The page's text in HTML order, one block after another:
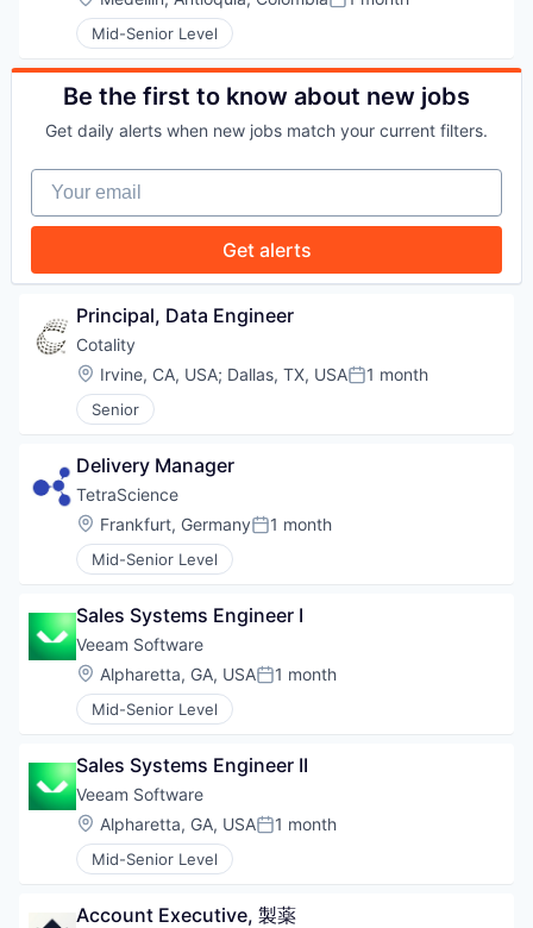
PORTFOLIO
TEAM
IDEAS
EVENTS
Posted:
Mid-Senior Level
Be the first to know about new jobs
Get daily alerts when new jobs match your current filters.
Your email
Get alerts
Principal, Data Engineer
Cotality
Location:
Irvine, CA, USA; Dallas, TX, USAPosted:
1 month
Senior
Delivery Manager
TetraScience
Location:
Frankfurt, GermanyPosted:
1 month
Mid-Senior Level
Sales Systems Engineer I
Veeam Software
Location:
Alpharetta, GA, USAPosted:
1 month
Mid-Senior Level
Sales Systems Engineer II
Veeam Software
Location:
Alpharetta, GA, USAPosted:
1 month
Mid-Senior Level
Account Executive, 製薬